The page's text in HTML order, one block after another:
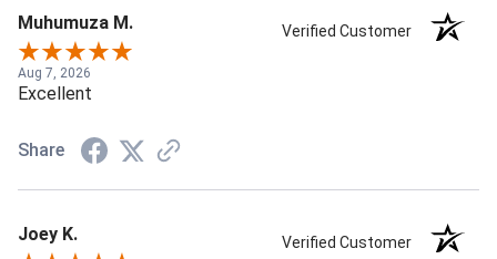
Muhumuza M. Verified Customer
Aug 7, 2026
Excellent
Share
Joey K. Verified Customer